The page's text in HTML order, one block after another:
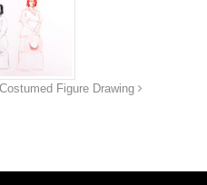
Figure Drawing